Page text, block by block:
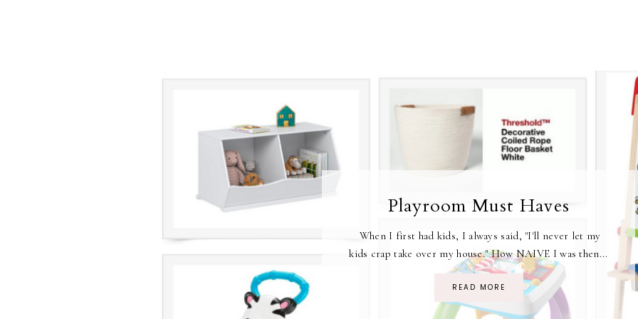
Playroom Must Haves
When I first had kids, I always said, "I'll never let my
kids crap take over my house." How NAIVE I was then...
READ MORE